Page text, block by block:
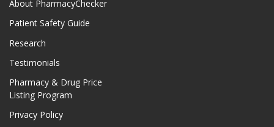
About PharmacyChecker
Patient Safety Guide
Research
Testimonials
Pharmacy & Drug Price
Listing Program
Privacy Policy